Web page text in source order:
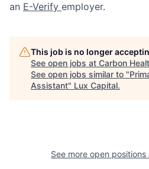
an E-Verify employer.
This job is no longer
See open jobs at Carbon
See open jobs similar to "
Assistant" Lux Capital.
See more open positions